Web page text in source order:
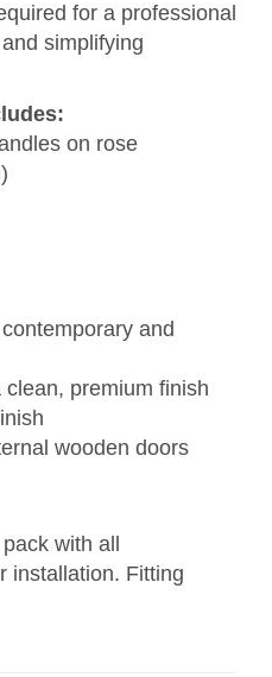
for a professional
simplifying
on rose
and
premium finish
wooden doors
with all
installation. Fitting